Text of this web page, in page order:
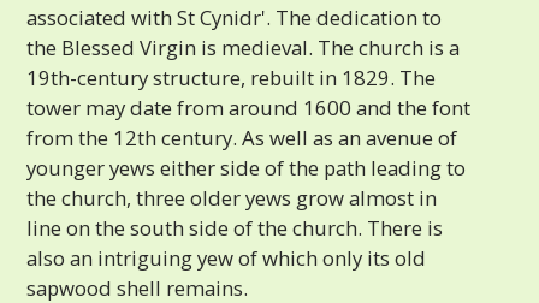
associated with St Cynidr'. The dedication to
the Blessed Virgin is medieval. The church is a
19th-century structure, rebuilt in 1829. The
tower may date from around 1600 and the font
from the 12th century. As well as an avenue of
younger yews either side of the path leading to
the church, three older yews grow almost in
line on the south side of the church. There is
also an intriguing yew of which only its old
sapwood shell remains.